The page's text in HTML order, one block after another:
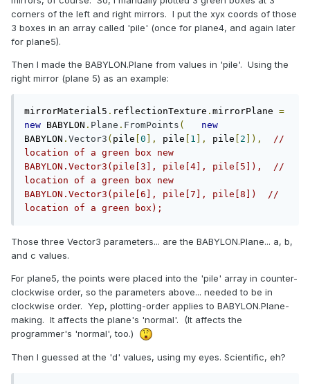
corners of the left and right mirrors. I put the xyx coords of those
3 boxes in an array called 'pile' (once for plane4, and again later
for plane5).
Then I made the BABYLON.Plane from values in 'pile'. Using the
right mirror (plane 5) as an example:
mirrorMaterial5 . reflectionTexture . mirrorPlane =
new BABYLON . Plane . FromPoints (
new
BABYLON . Vector3 ( pile 0 ], pile 1 ], pile 2 ]),
//
location of a green box	new
BABYLON.Vector3(pile[3], pile[4], pile[5]),  //
location of a green box	new
BABYLON.Vector3(pile[6], pile[7], pile[8])  //
location of a green box);
Those three Vector3 parameters... are the BABYLON.Plane... a, b,
and c values.
For plane5, the points were placed into the 'pile' array in counter-
clockwise order, so the parameters above... needed to be in
clockwise order. Yep, plotting-order applies to BABYLON.Plane-
making. It affects the plane's 'normal'. (It affects the
programmer's 'normal', too.)
Then I guessed at the 'd' values, using my eyes. Scientific, eh?